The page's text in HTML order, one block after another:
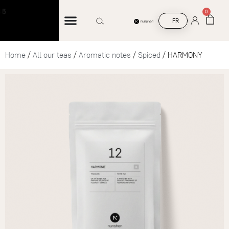
Free shipping on orders over €45
FR
0
Home / All our teas / Aromatic notes / Spiced / HARMONY